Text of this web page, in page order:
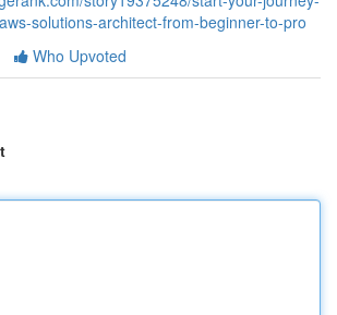
solutions-architect-from-beginner-to-pro
Who Upvoted